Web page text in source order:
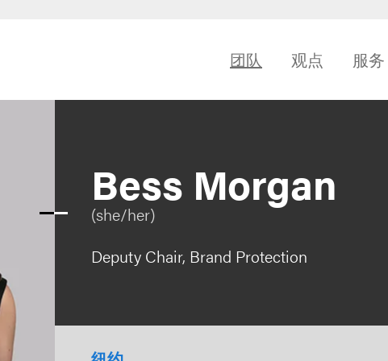
团队 观点 服务
Bess Morgan
(she/her)
Deputy Chair, Brand Protection